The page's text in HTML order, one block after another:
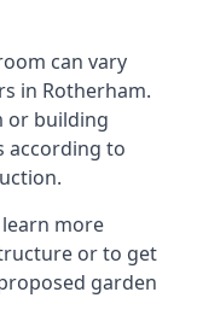
can vary
in Rotherham.
or building
according to
more
or to get
garden